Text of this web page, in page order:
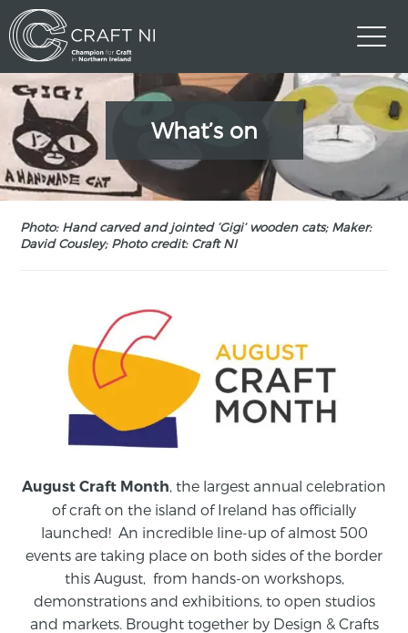
What’s on
Photo: Hand carved and jointed ‘Gigi’ wooden cats; Maker:
David Cousley; Photo credit: Craft NI
August Craft Month , the largest annual celebration
of craft on the island of Ireland has officially
launched! An incredible line-up of almost 500
events are taking place on both sides of the border
this August, from hands-on workshops,
demonstrations and exhibitions, to open studios
and markets. Brought together by Design & Crafts